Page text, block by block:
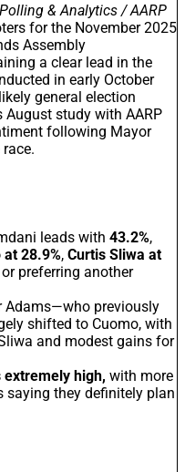
& Analytics / AARP
for the November 2025
Assembly
a clear lead in the
in early October
general election
August study with AARP
following Mayor
leads with 43.2%,
28.9%, Curtis Sliwa at
preferring another
Adams—who previously
shifted to Cuomo, with
and modest gains for
high, with more
saying they definitely plan